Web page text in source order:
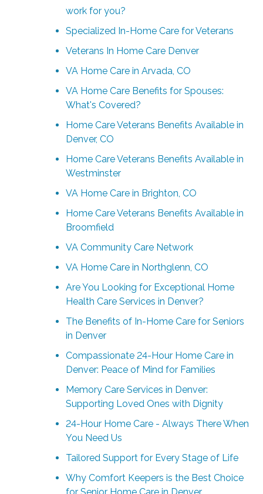
work for you?
Specialized In-Home Care for Veterans
Veterans In Home Care Denver
VA Home Care in Arvada, CO
VA Home Care Benefits for Spouses:
What's Covered?
Home Care Veterans Benefits Available in
Denver, CO
Home Care Veterans Benefits Available in
Westminster
VA Home Care in Brighton, CO
Home Care Veterans Benefits Available in
Broomfield
VA Community Care Network
VA Home Care in Northglenn, CO
Are You Looking for Exceptional Home
Health Care Services in Denver?
The Benefits of In-Home Care for Seniors
in Denver
Compassionate 24-Hour Home Care in
Denver: Peace of Mind for Families
Memory Care Services in Denver:
Supporting Loved Ones with Dignity
24-Hour Home Care - Always There When
You Need Us
Tailored Support for Every Stage of Life
Why Comfort Keepers is the Best Choice
for Senior Home Care in Denver